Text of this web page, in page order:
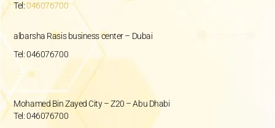
Tel:046076700
albarsha Rasis business center – Dubai
Tel: 046076700
Mohamed Bin Zayed City – Z20 – Abu Dhabi
Tel: 046076700